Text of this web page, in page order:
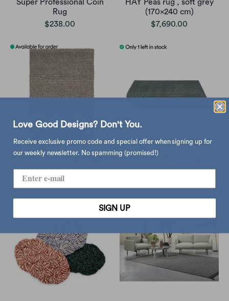
Super Professional Coin
Rug
$238.00
HAY Peas rug , soft grey
(170x240 cm)
$7,690.00
HAY Peas rug , medium
grey (170x240 cm)
$7,690.00
Muuto Relevo rug
170x240, dark green
Love Good Designs? Don't You.
Receive exclusive promo code and special offer when signing up for
our weekly newsletter. No spamming (promised!)
SIGN UP